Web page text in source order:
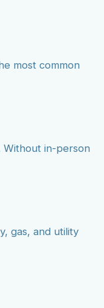
most common
Without in-person
gas, and utility